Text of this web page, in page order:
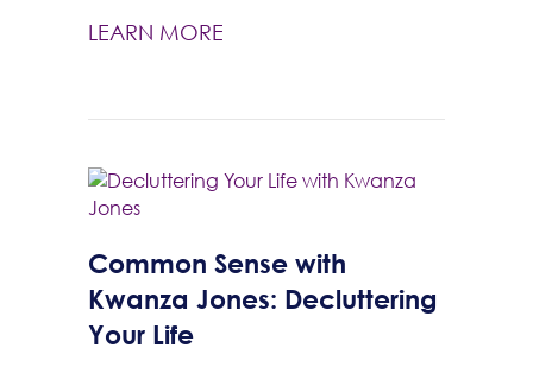
LEARN MORE
Common Sense with
Kwanza Jones: Decluttering
Your Life